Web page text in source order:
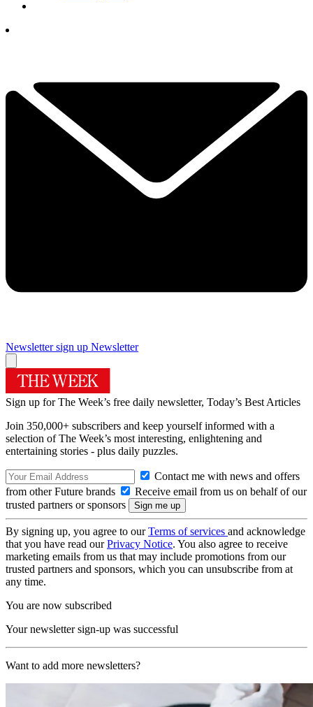
Newsletter sign up Newsletter
Sign up for The Week’s free daily newsletter, Today’s Best Articles
Join 350,000+ subscribers and keep yourself informed with a
selection of The Week’s most interesting, enlightening and
entertaining stories - plus daily puzzles.
Contact me with news and offers
from other Future brands
Receive email from us on behalf of our
trusted partners or sponsors
By signing up, you agree to ourTerms of services and acknowledge
that you have read ourPrivacy Notice. You also agree to receive
marketing emails from us that may include promotions from our
trusted partners and sponsors, which you can unsubscribe from at
any time.
You are now subscribed
Your newsletter sign-up was successful
Want to add more newsletters?